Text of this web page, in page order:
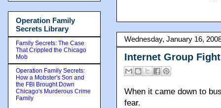
Wednesday, January 16,
Internet Group
When it came down to
fear.
Operation Family
Secrets Library
Family Secrets: The Case
That Crippled the Chicago
Mob
Operation Family Secrets:
How a Mobster's Son and
the FBI Brought Down
Chicago's Murderous Crime
Family